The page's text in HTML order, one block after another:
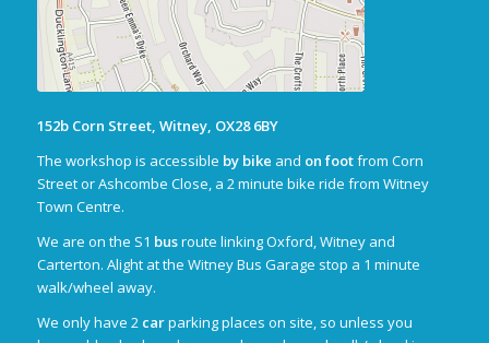
152b Corn Street, Witney, OX28 6BY
The workshop is accessible by bike and on footfrom Corn
Street or Ashcombe Close, a 2 minute bike ride from Witney
Town Centre.
We are on the S1 busroute linking Oxford, Witney and
Carterton. Alight at the Witney Bus Garage stop a 1 minute
walk/wheel away.
We only have 2 carparking places on site, so unless you